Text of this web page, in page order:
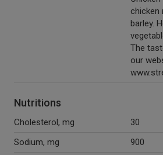
chicken
barley.
The
our
Nutritions
Cholesterol, mg
30
Sodium, mg
900